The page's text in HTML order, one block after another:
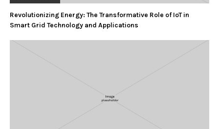
Revolutionizing Energy: The Transformative Role of IoT in
Smart Grid Technology and Applications